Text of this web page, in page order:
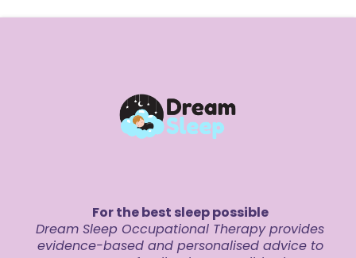
For the best sleep possible
Dream Sleep Occupational Therapy provides
evidence-based and personalised advice to